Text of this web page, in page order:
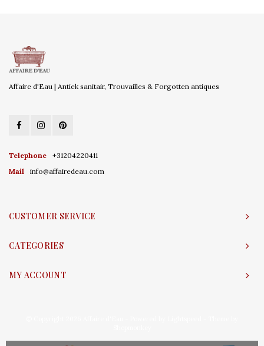
Affaire d'Eau | Antiek sanitair, Trouvailles & Forgotten antiques
Telephone
+31204220411
Mail
info@affairedeau.com
CUSTOMER SERVICE
CATEGORIES
MY ACCOUNT